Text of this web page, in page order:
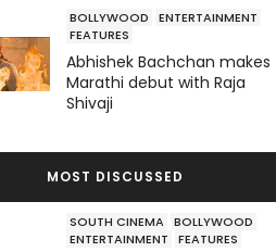
BOLLYWOOD
ENTERTAINMENT
FEATURES
Abhishek Bachchan makes
Marathi debut with Raja
Shivaji
MOST DISCUSSED
SOUTH CINEMA BOLLYWOOD
ENTERTAINMENT
FEATURES